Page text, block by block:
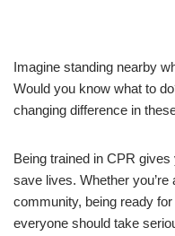
Imagine standing nearby
Would you know what to
changing difference in
Being trained in CPR
save lives. Whether
community, being ready
everyone should take